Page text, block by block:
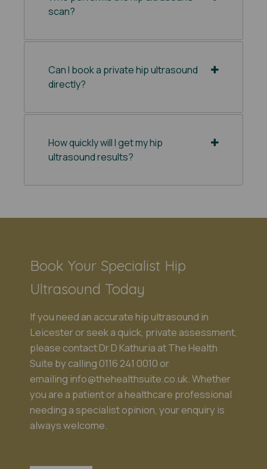
scan?
Can I book a private hip ultrasound
directly?
How quickly will I get my hip
ultrasound results?
Book Your Specialist Hip
Ultrasound Today
If you need an accurate hip ultrasound in
Leicester or seek a quick, private assessment,
please contact Dr D Kathuria at The Health
Suite by calling0116 241 0010 or
emailing info@thehealthsuite.co.uk. Whether
you are a patient or a healthcare professional
needing a specialist opinion, your enquiry is
always welcome.